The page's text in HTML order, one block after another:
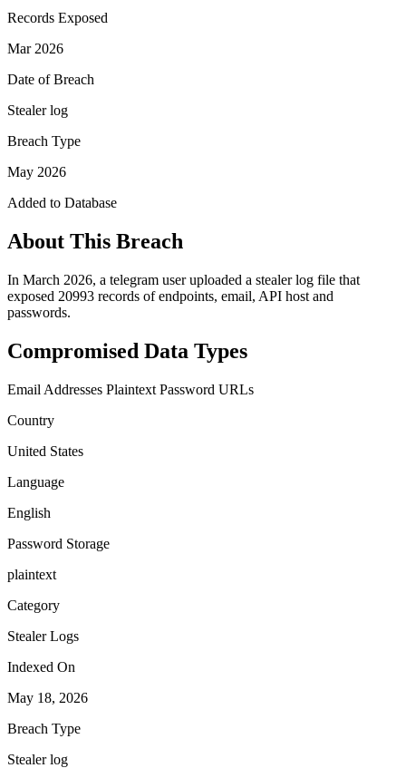
Records Exposed
Mar 2026
Date of Breach
Stealer log
Breach Type
May 2026
Added to Database
About This Breach
In March 2026, a telegram user uploaded a stealer log file that
exposed 20993 records of endpoints, email, API host and
passwords.
Compromised Data Types
Email Addresses Plaintext Password URLs
Country
United States
Language
English
Password Storage
plaintext
Category
Stealer Logs
Indexed On
May 18, 2026
Breach Type
Stealer log